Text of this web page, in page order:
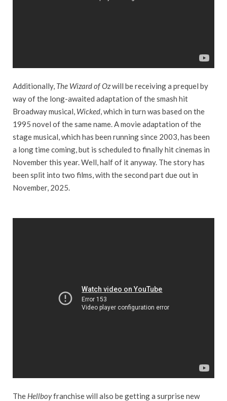
Additionally, The Wizard of Ozwill be receiving a prequel by
way of the long-awaited adaptation of the smash hit
Broadway musical, Wicked, which in turn was based on the
1995 novel of the same name. A movie adaptation of the
stage musical, which has been running since 2003, has been
a long time coming, but is scheduled to finally hit cinemas in
November this year. Well, half of it anyway. The story has
been split into two films, with the second part due out in
November, 2025.
The Hellboyfranchise will also be getting a surprise new